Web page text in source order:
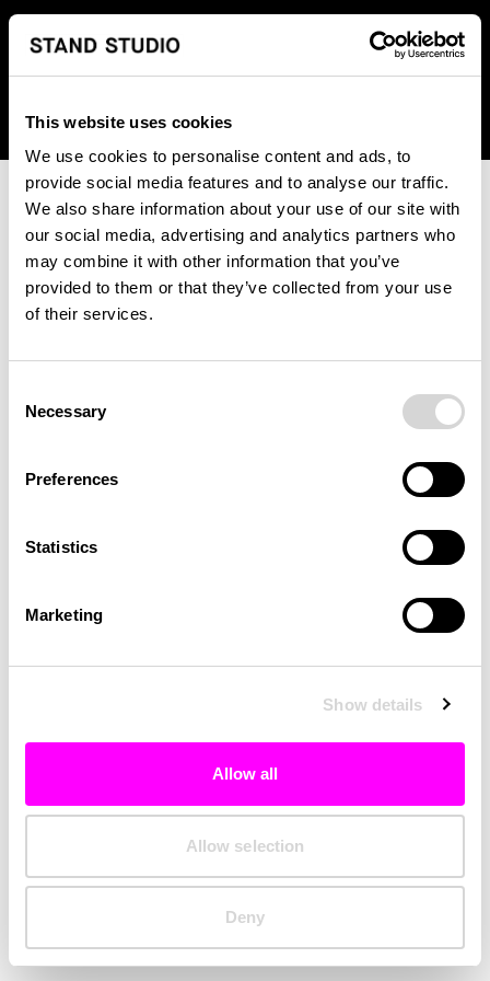
This website uses cookies
We use cookies to personalise content and ads, to
provide social media features and to analyse our traffic.
We also share information about your use of our site with
our social media, advertising and analytics partners who
may combine it with other information that you’ve
provided to them or that they’ve collected from your use
of their services.
Selection
Necessary
Preferences
Statistics
Marketing
Show details
Allow all
Allow selection
Deny
We regret to inform you that we currently do not offer
shipping to United States. Please select an alternative
country from the drop-down menu provided below.
An unknown error has occurred. An error report has been
investigated.
Click the button below to refresh the website. If the issue